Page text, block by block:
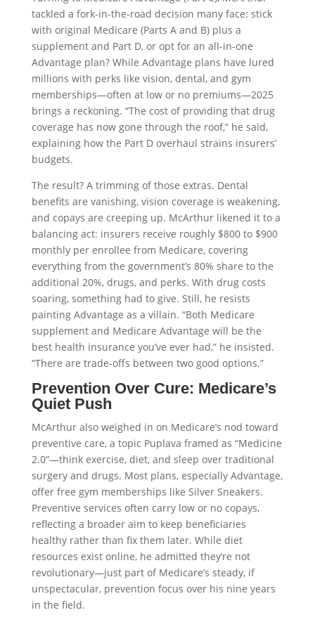
tackled a fork-in-the-road decision many face: stick
with original Medicare (Parts A and B) plus a
supplement and Part D, or opt for an all-in-one
Advantage plan? While Advantage plans have lured
millions with perks like vision, dental, and gym
memberships—often at low or no premiums—2025
brings a reckoning. “The cost of providing that drug
coverage has now gone through the roof,” he said,
explaining how the Part D overhaul strains insurers’
budgets.
The result? A trimming of those extras. Dental
benefits are vanishing, vision coverage is weakening,
and copays are creeping up. McArthur likened it to a
balancing act: insurers receive roughly $800 to $900
monthly per enrollee from Medicare, covering
everything from the government’s 80% share to the
additional 20%, drugs, and perks. With drug costs
soaring, something had to give. Still, he resists
painting Advantage as a villain. “Both Medicare
supplement and Medicare Advantage will be the
best health insurance you’ve ever had,” he insisted.
“There are trade-offs between two good options.”
Prevention Over Cure: Medicare’s
Quiet Push
McArthur also weighed in on Medicare’s nod toward
preventive care, a topic Puplava framed as “Medicine
2.0”—think exercise, diet, and sleep over traditional
surgery and drugs. Most plans, especially Advantage,
offer free gym memberships like Silver Sneakers.
Preventive services often carry low or no copays,
reflecting a broader aim to keep beneficiaries
healthy rather than fix them later. While diet
resources exist online, he admitted they’re not
revolutionary—just part of Medicare’s steady, if
unspectacular, prevention focus over his nine years
in the field.